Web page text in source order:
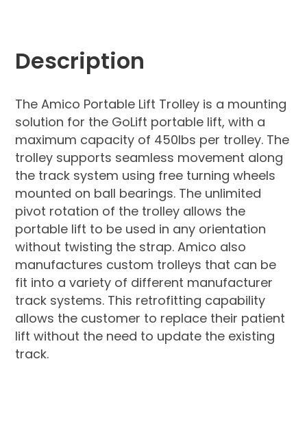
Description
The Amico Portable Lift Trolley is a mounting
solution for the GoLift portable lift, with a
maximum capacity of 450lbs per trolley. The
trolley supports seamless movement along
the track system using free turning wheels
mounted on ball bearings. The unlimited
pivot rotation of the trolley allows the
portable lift to be used in any orientation
without twisting the strap. Amico also
manufactures custom trolleys that can be
fit into a variety of different manufacturer
track systems. This retrofitting capability
allows the customer to replace their patient
lift without the need to update the existing
track.